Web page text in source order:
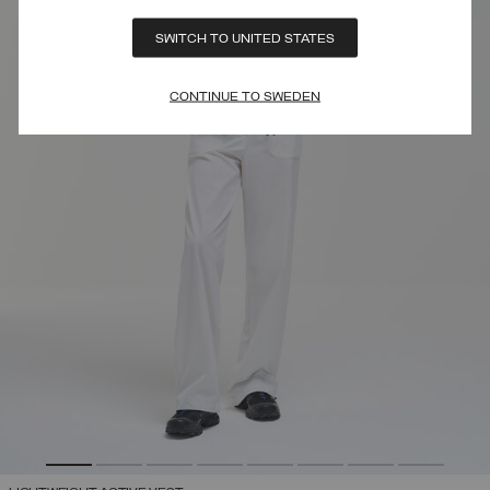
SWITCH TO UNITED STATES
CONTINUE TO SWEDEN